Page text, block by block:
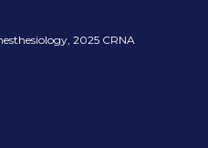
2025 CRNA